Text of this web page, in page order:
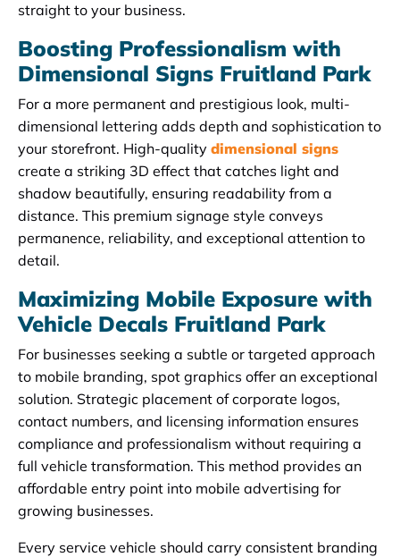
straight to your business.
Boosting Professionalism with
Dimensional Signs Fruitland Park
For a more permanent and prestigious look, multi-
dimensional lettering adds depth and sophistication to
your storefront. High-quality dimensional signs
create a striking 3D effect that catches light and
shadow beautifully, ensuring readability from a
distance. This premium signage style conveys
permanence, reliability, and exceptional attention to
detail.
Maximizing Mobile Exposure with
Vehicle Decals Fruitland Park
For businesses seeking a subtle or targeted approach
to mobile branding, spot graphics offer an exceptional
solution. Strategic placement of corporate logos,
contact numbers, and licensing information ensures
compliance and professionalism without requiring a
full vehicle transformation. This method provides an
affordable entry point into mobile advertising for
growing businesses.
Every service vehicle should carry consistent branding